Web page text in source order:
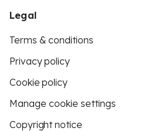
Legal
Terms & conditions
Privacy policy
Cookie policy
Manage cookie settings
Copyright notice